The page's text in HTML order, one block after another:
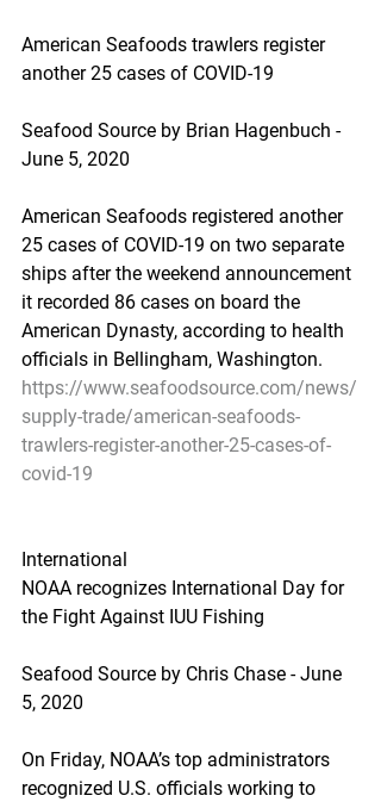
American Seafoods trawlers register
another 25 cases of COVID-19
Seafood Source by Brian Hagenbuch -
June 5, 2020
American Seafoods registered another
25 cases of COVID-19 on two separate
ships after the weekend announcement
it recorded 86 cases on board the
American Dynasty, according to health
officials in Bellingham, Washington.
https://www.seafoodsource.com/news/
supply-trade/american-seafoods-
trawlers-register-another-25-cases-of-
covid-19
International
NOAA recognizes International Day for
the Fight Against IUU Fishing
Seafood Source by Chris Chase - June
5, 2020
On Friday, NOAA’s top administrators
recognized U.S. officials working to